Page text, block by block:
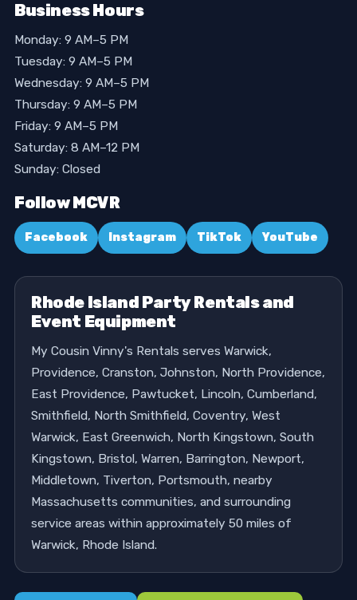
Business Hours
Monday: 9 AM–5 PM
Tuesday: 9 AM–5 PM
Wednesday: 9 AM–5 PM
Thursday: 9 AM–5 PM
Friday: 9 AM–5 PM
Saturday: 8 AM–12 PM
Sunday: Closed
Follow MCVR
Facebook Instagram TikTok YouTube
Rhode Island Party Rentals and
Event Equipment
My Cousin Vinny's Rentals serves Warwick,
Providence, Cranston, Johnston, North Providence,
East Providence, Pawtucket, Lincoln, Cumberland,
Smithfield, North Smithfield, Coventry, West
Warwick, East Greenwich, North Kingstown, South
Kingstown, Bristol, Warren, Barrington, Newport,
Middletown, Tiverton, Portsmouth, nearby
Massachusetts communities, and surrounding
service areas within approximately 50 miles of
Warwick, Rhode Island.